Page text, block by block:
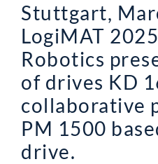
Stuttgart,
LogiMAT
Robotics
of drives KD
collaborative
PM 1500
drive.